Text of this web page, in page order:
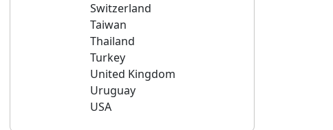
Switzerland
Taiwan
Thailand
Turkey
United Kingdom
Uruguay
USA